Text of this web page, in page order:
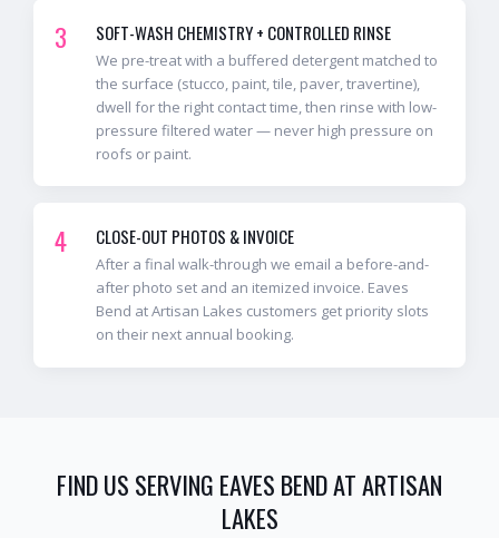
3 SOFT-WASH CHEMISTRY + CONTROLLED RINSE
We pre-treat with a buffered detergent matched to
the surface (stucco, paint, tile, paver, travertine),
dwell for the right contact time, then rinse with low-
pressure filtered water — never high pressure on
roofs or paint.
4 CLOSE-OUT PHOTOS & INVOICE
After a final walk-through we email a before-and-
after photo set and an itemized invoice. Eaves
Bend at Artisan Lakes customers get priority slots
on their next annual booking.
FIND US SERVING EAVES BEND AT ARTISAN
LAKES